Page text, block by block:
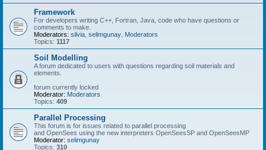
Framework
For developers writing C++, Fortran, Java, code who have questions or
comments to make.
Moderators: silvia selimgunay Moderators
Topics: 1117
Soil Modelling
A forum dedicated to users with questions regarding soil materials and
elements.
forum currently locked
Moderator: Moderators
Topics: 409
Parallel Processing
This forum is for issues related to parallel processing
and OpenSees using the new interpreters OpenSeesSP and OpenSeesMP
Moderator: selimgunay
Topics: 310